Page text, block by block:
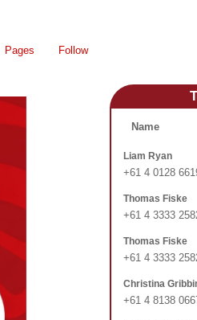
Pages Follow
Name
Liam Ryan
+61 4 0128
Thomas Fiske
+61 4 3333
Thomas Fiske
+61 4 3333
Christina
+61 4 8138